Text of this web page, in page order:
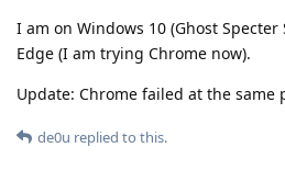
I am on Windows 10 (Ghost
Edge (I am trying Chrome now).
Update: Chrome failed at the same
de0u replied to this.